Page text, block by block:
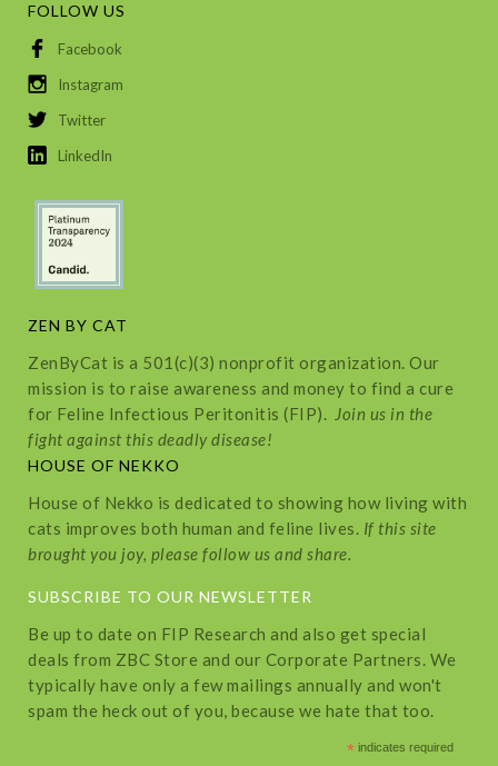
FOLLOW US
Facebook
Instagram
Twitter
LinkedIn
ZEN BY CAT
ZenByCat is a 501(c)(3) nonprofit organization. Our
mission is to raise awareness and money to find a cure
for Feline Infectious Peritonitis (FIP). Join us in the
fight against this deadly disease!
HOUSE OF NEKKO
House of Nekko is dedicated to showing how living with
cats improves both human and feline lives. If this site
brought you joy, please follow us and share.
SUBSCRIBE TO OUR NEWSLETTER
Be up to date on FIP Research and also get special
deals from ZBC Store and our Corporate Partners. We
typically have only a few mailings annually and won't
spam the heck out of you, because we hate that too.
* indicates required